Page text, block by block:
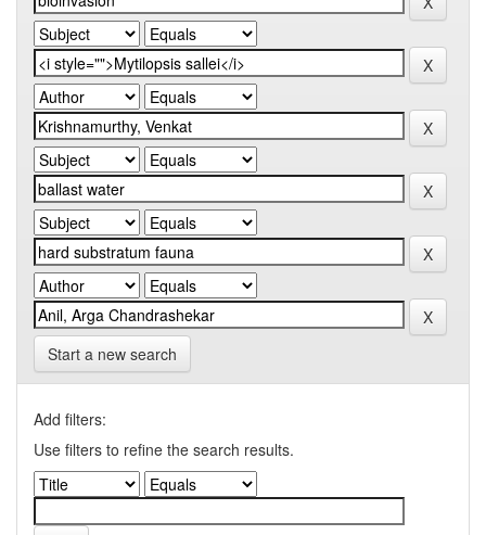
Start a new search
Add filters:
Use filters to refine the search results.